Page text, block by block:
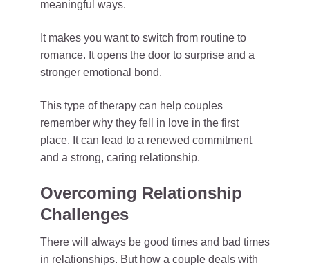
meaningful ways.
It makes you want to switch from routine to
romance. It opens the door to surprise and a
stronger emotional bond.
This type of therapy can help couples
remember why they fell in love in the first
place. It can lead to a renewed commitment
and a strong, caring relationship.
Overcoming Relationship
Challenges
There will always be good times and bad times
in relationships. But how a couple deals with